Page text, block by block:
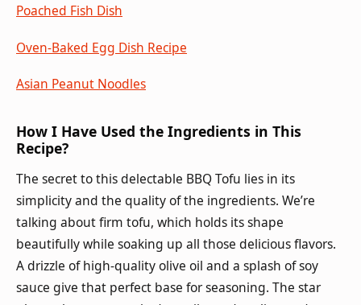
Poached Fish Dish
Oven-Baked Egg Dish Recipe
Asian Peanut Noodles
How I Have Used the Ingredients in This
Recipe?
The secret to this delectable BBQ Tofu lies in its
simplicity and the quality of the ingredients. We’re
talking about firm tofu, which holds its shape
beautifully while soaking up all those delicious flavors.
A drizzle of high-quality olive oil and a splash of soy
sauce give that perfect base for seasoning. The star